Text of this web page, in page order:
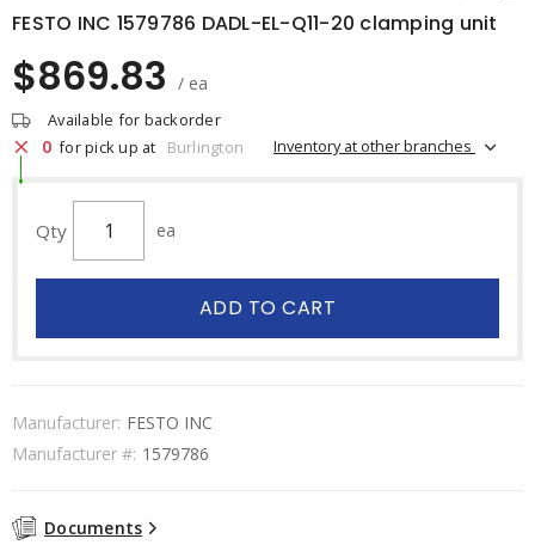
FESTO INC 1579786 DADL-EL-Q11-20 clamping unit
$869.83 / ea
Available for backorder
0 for pick up at Burlington Inventory at other branches
Qty ea
ADD TO CART
Manufacturer: FESTO INC
Manufacturer #: 1579786
Documents